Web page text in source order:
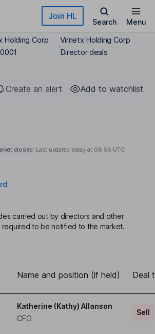
Join HL
Search Menu
Holding Corp
Virnetx Holding Corp
Director deals
Create an alert Add to watchlist
closed Last updated today at 08:56 UTC
carried out by directors and other
required to be notified to the market.
Name and position (if held) Deal
Katherine (Kathy) Allanson
CFO
Sell